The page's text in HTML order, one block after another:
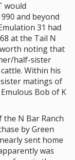
would
and beyond
31 had
at the Tail N
noting that
half-sister
Within his
matings of
Bob of K
the N Bar Ranch
by Green
sent home
was